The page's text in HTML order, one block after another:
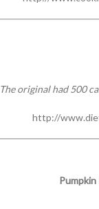
The original had 500
http://